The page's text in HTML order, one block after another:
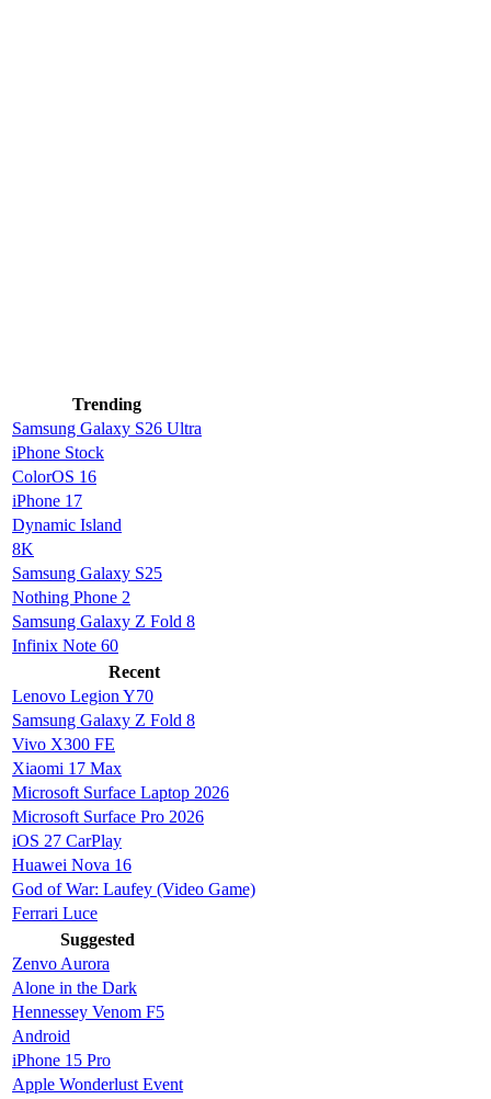
Trending
Samsung Galaxy S26 Ultra
iPhone Stock
ColorOS 16
iPhone 17
Dynamic Island
8K
Samsung Galaxy S25
Nothing Phone 2
Samsung Galaxy Z Fold 8
Infinix Note 60
Recent
Lenovo Legion Y70
Samsung Galaxy Z Fold 8
Vivo X300 FE
Xiaomi 17 Max
Microsoft Surface Laptop 2026
Microsoft Surface Pro 2026
iOS 27 CarPlay
Huawei Nova 16
God of War: Laufey (Video Game)
Ferrari Luce
Suggested
Zenvo Aurora
Alone in the Dark
Hennessey Venom F5
Android
iPhone 15 Pro
Apple Wonderlust Event